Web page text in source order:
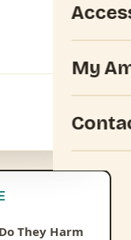
My
They Harm